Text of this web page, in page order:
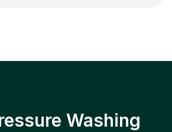
Washing